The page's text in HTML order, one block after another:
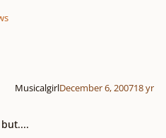
MusicalgirlDecember 6, 200718 yr